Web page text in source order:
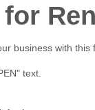
business with this
text.